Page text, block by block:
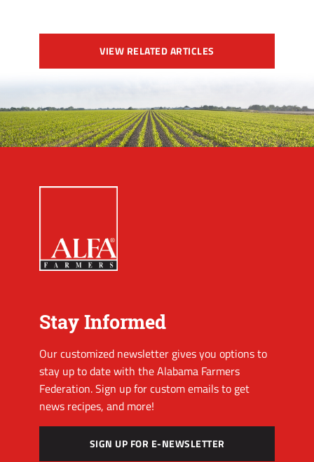
VIEW RELATED ARTICLES
Stay Informed
Our customized newsletter gives you options to
stay up to date with the Alabama Farmers
Federation. Sign up for custom emails to get
news recipes, and more!
SIGN UP FOR E-NEWSLETTER